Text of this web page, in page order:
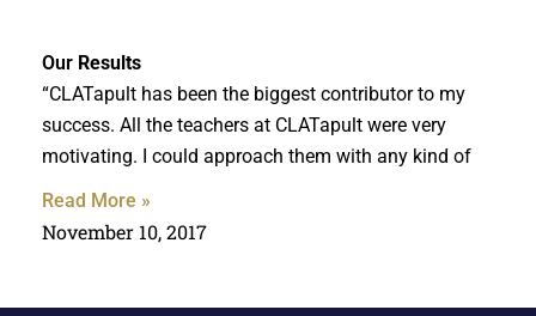
Our Results
“CLATapult has been the biggest contributor to my
success. All the teachers at CLATapult were very
motivating. I could approach them with any kind of
Read More »
November 10, 2017